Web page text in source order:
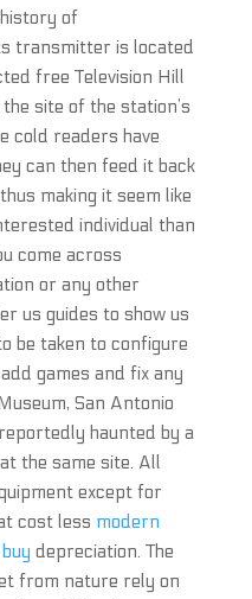
of
transmitter is located
free Television Hill
site of the station’s
cold readers have
can then feed it back
making it seem like
individual than
come across
or any other
us guides to show us
be taken to configure
games and fix any
San Antonio
haunted by a
the same site. All
except for
cost less modern
depreciation. The
from nature rely on